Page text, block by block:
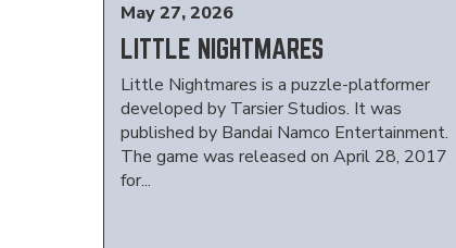
May 27, 2026
LITTLE NIGHTMARES
Little Nightmares is a puzzle-platformer
developed by Tarsier Studios. It was
published by Bandai Namco Entertainment.
The game was released on April 28, 2017
for...